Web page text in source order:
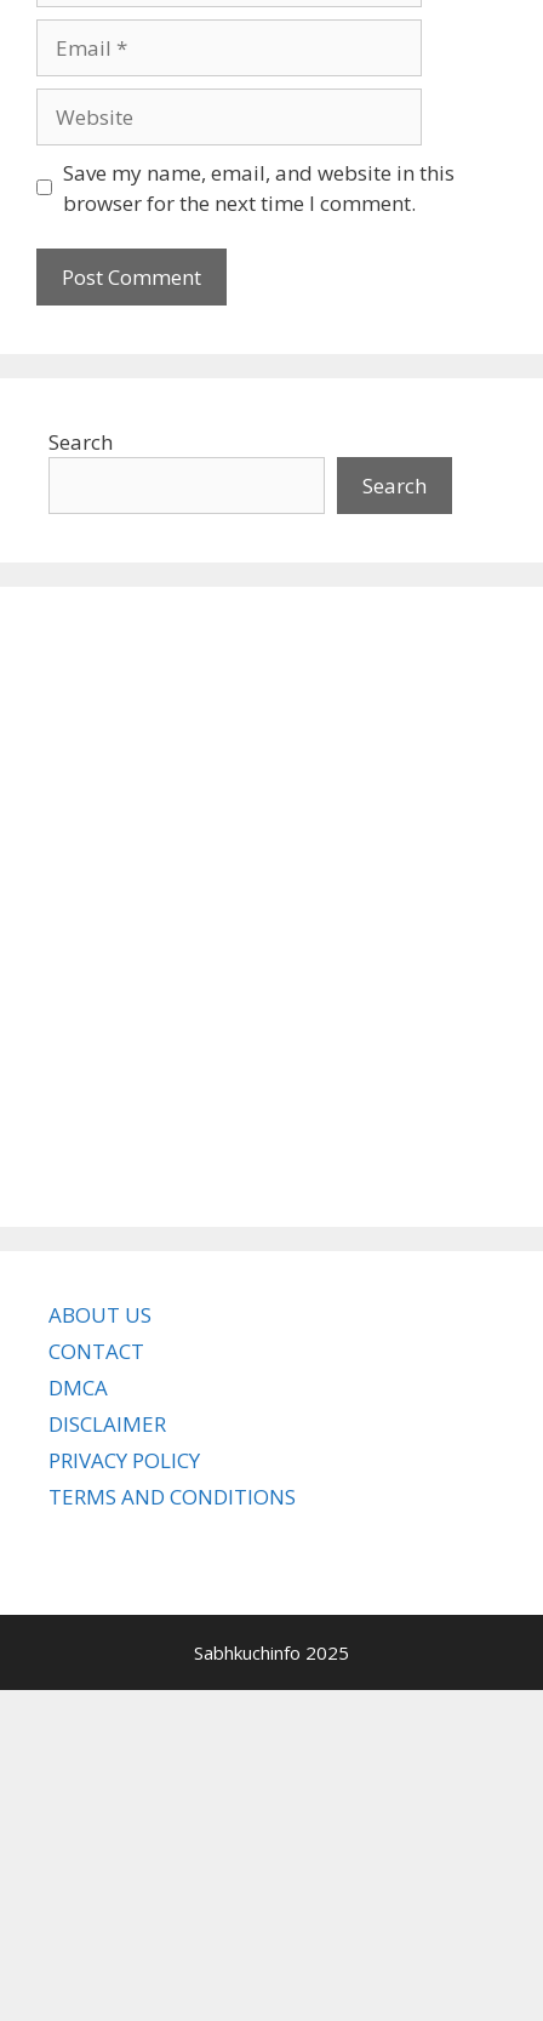
Save my name, email, and website in this
browser for the next time I comment.
Search
Search
ABOUT US
CONTACT
DMCA
DISCLAIMER
PRIVACY POLICY
TERMS AND CONDITIONS
Sabhkuchinfo 2025